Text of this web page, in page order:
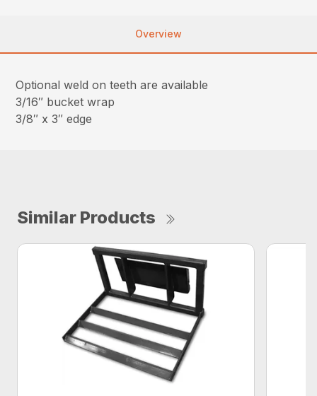
Overview
Optional weld on teeth are available
3/16″ bucket wrap
3/8″ x 3″ edge
Similar Products